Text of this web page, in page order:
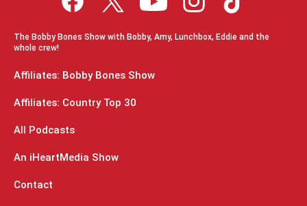
The Bobby Bones Show with Bobby, Amy, Lunchbox, Eddie and the
whole crew!
Affiliates: Bobby Bones Show
Affiliates: Country Top 30
All Podcasts
An iHeartMedia Show
Contact